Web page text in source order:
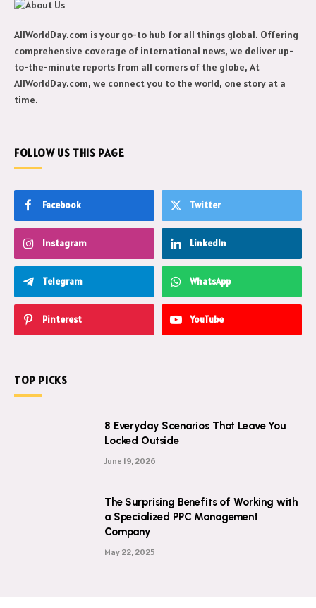
AllWorldDay.com is your go-to hub for all things global. Offering
comprehensive coverage of international news, we deliver up-
to-the-minute reports from all corners of the globe, At
AllWorldDay.com, we connect you to the world, one story at a
time.
FOLLOW US THIS PAGE
Facebook Twitter
Instagram LinkedIn
Telegram WhatsApp
Pinterest YouTube
TOP PICKS
8 Everyday Scenarios That Leave You
Locked Outside
June 19, 2026
The Surprising Benefits of Working with
a Specialized PPC Management
Company
May 22, 2025